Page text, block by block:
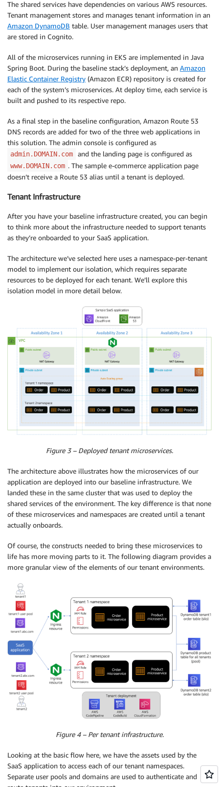
The shared services have dependencies on various AWS resources.
Tenant management stores and manages tenant information in an
Amazon DynamoDB table. User management manages users that
are stored in Cognito.
All of the microservices running in EKS are implemented in Java
Spring Boot. During the baseline stack’s deployment, an Amazon
Elastic Container Registry (Amazon ECR) repository is created for
each of the system’s microservices. At deploy time, each service is
built and pushed to its respective repo.
As a final step in the baseline configuration, Amazon Route 53
DNS records are added for two of the three web applications in
this solution. The admin console is configured as
admin.DOMAIN.com and the landing page is configured as
www.DOMAIN.com . The sample e-commerce application page
doesn’t receive a Route 53 alias until a tenant is deployed.
Tenant Infrastructure
After you have your baseline infrastructure created, you can begin
to think more about the infrastructure needed to support tenants
as they’re onboarded to your SaaS application.
The architecture we’ve selected here uses a namespace-per-tenant
model to implement our isolation, which requires separate
resources to be deployed for each tenant. We’ll explore this
isolation model in more detail below.
Figure 3 – Deployed tenant microservices.
The architecture above illustrates how the microservices of our
application are deployed into our baseline infrastructure. We
landed these in the same cluster that was used to deploy the
shared services of the environment. The key difference is that none
of these microservices and namespaces are created until a tenant
actually onboards.
Of course, the constructs needed to bring these microservices to
life has more moving parts to it. The following diagram provides a
more granular view of the elements of our tenant environments.
Figure 4 – Per tenant infrastructure.
Looking at the basic flow here, we have the assets used by the
SaaS application to access each of our tenant namespaces.
Separate user pools and domains are used to authenticate and